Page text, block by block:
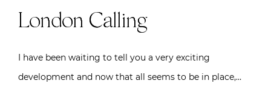
London Calling
I have been waiting to tell you a very exciting
development and now that all seems to be in place,…